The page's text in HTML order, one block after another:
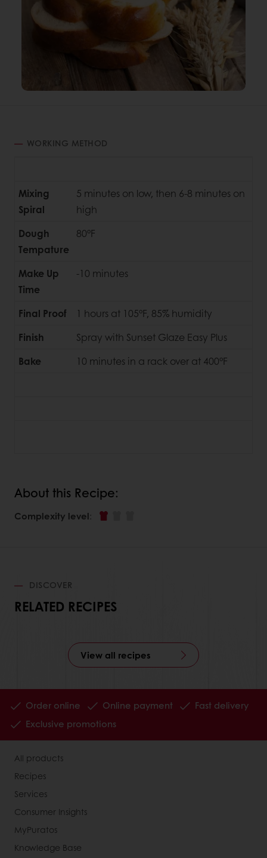
WORKING METHOD
Mixing
Spiral
5 minutes on low, then 6-8 minutes on
high
Dough
Tempature
80°F
Make Up
Time
-10 minutes
Final Proof
1 hours at 105°F, 85% humidity
Finish
Spray with Sunset Glaze Easy Plus
Bake
10 minutes in a rack over at 400°F
About this Recipe:
Complexity level:
DISCOVER
RELATED RECIPES
View all recipes
Order online Online payment
Fast delivery
Exclusive promotions
All products
Recipes
Services
Consumer Insights
MyPuratos
Knowledge Base